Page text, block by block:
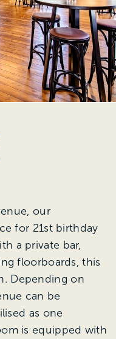
our
for 21st birthday
a private bar,
floorboards, this
Depending on
can be
as one
is equipped with